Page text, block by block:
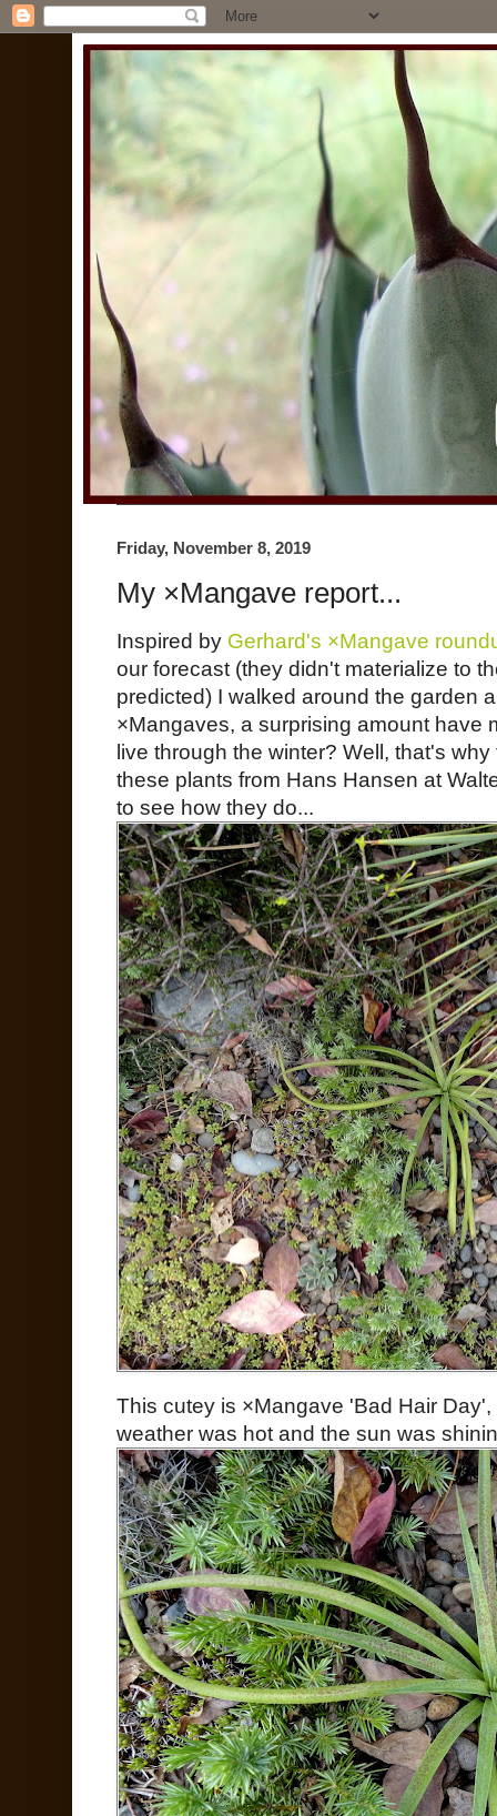
Friday, November 8, 2019
My ×Mangave report...
Inspired by Gerhard's ×Mangave
our forecast (they didn't materialize to
predicted) I walked around the garden
×Mangaves, a surprising amount have
live through the winter? Well, that's
these plants from Hans Hansen at
to see how they do...
This cutey is ×Mangave 'Bad Hair
weather was hot and the sun was